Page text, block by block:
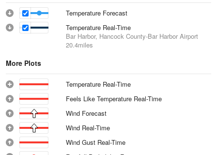
Temperature Forecast
Temperature Real-Time
Bar Harbor, Hancock County-Bar Harbor Airport
20.4miles
More Plots
Temperature Real-Time
Feels Like Temperature Real-Time
Wind Forecast
Wind Real-Time
Wind Gust Real-Time